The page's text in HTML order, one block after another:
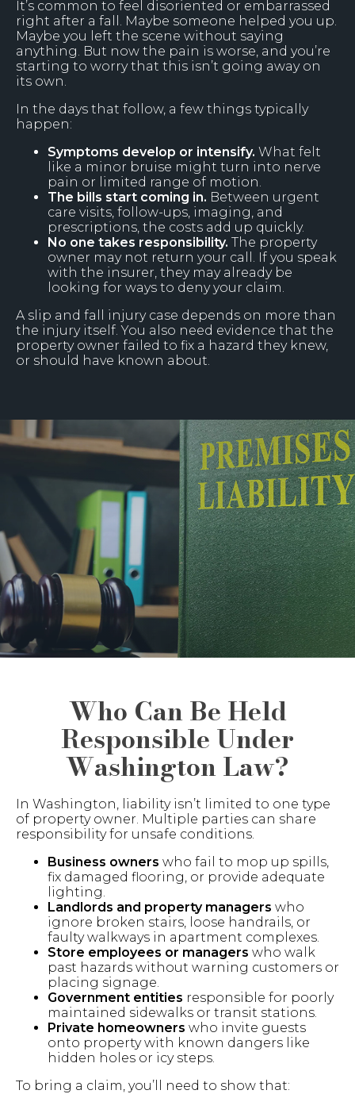
It’s common to feel disoriented or embarrassed
right after a fall. Maybe someone helped you up.
Maybe you left the scene without saying
anything. But now the pain is worse, and you’re
starting to worry that this isn’t going away on
its own.
In the days that follow, a few things typically
happen:
Symptoms develop or intensify. What felt
like a minor bruise might turn into nerve
pain or limited range of motion.
The bills start coming in. Between urgent
care visits, follow-ups, imaging, and
prescriptions, the costs add up quickly.
No one takes responsibility. The property
owner may not return your call. If you speak
with the insurer, they may already be
looking for ways to deny your claim.
A slip and fall injury case depends on more than
the injury itself. You also need evidence that the
property owner failed to fix a hazard they knew,
or should have known about.
Who Can Be Held
Responsible Under
Washington Law?
In Washington, liability isn’t limited to one type
of property owner. Multiple parties can share
responsibility for unsafe conditions.
Business owners who fail to mop up spills,
fix damaged flooring, or provide adequate
lighting.
Landlords and property managers who
ignore broken stairs, loose handrails, or
faulty walkways in apartment complexes.
Store employees or managers who walk
past hazards without warning customers or
placing signage.
Government entities responsible for poorly
maintained sidewalks or transit stations.
Private homeowners who invite guests
onto property with known dangers like
hidden holes or icy steps.
To bring a claim, you’ll need to show that: